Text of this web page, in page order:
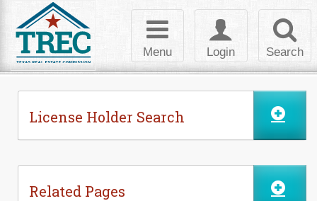
Search
Toggle
login
Login
Toggle
navigation
Menu
License Holder Search
Related Pages